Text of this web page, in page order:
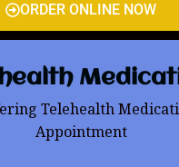
ORDER ONLINE NOW
Telehealth
Appointment